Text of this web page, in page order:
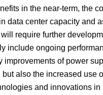
in the near-term, the
data center capacity and
require further
include ongoing
improvements of power
but also the increased use
and innovations in